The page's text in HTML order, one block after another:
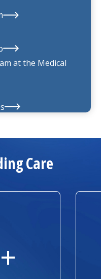
Group
at the Medical
Care